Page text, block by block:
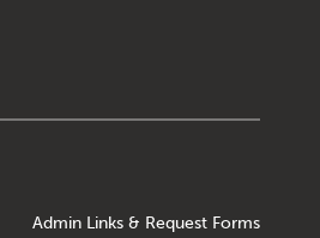
Admin Links & Request Forms